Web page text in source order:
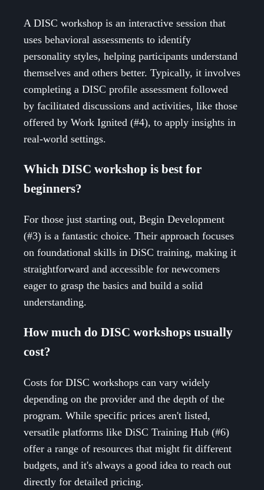
A DISC workshop is an interactive session that
uses behavioral assessments to identify
personality styles, helping participants understand
themselves and others better. Typically, it involves
completing a DISC profile assessment followed
by facilitated discussions and activities, like those
offered by Work Ignited (#4), to apply insights in
real-world settings.
Which DISC workshop is best for
beginners?
For those just starting out, Begin Development
(#3) is a fantastic choice. Their approach focuses
on foundational skills in DiSC training, making it
straightforward and accessible for newcomers
eager to grasp the basics and build a solid
understanding.
How much do DISC workshops usually
cost?
Costs for DISC workshops can vary widely
depending on the provider and the depth of the
program. While specific prices aren't listed,
versatile platforms like DiSC Training Hub (#6)
offer a range of resources that might fit different
budgets, and it's always a good idea to reach out
directly for detailed pricing.